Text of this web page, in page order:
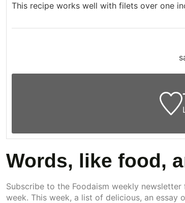
This recipe works well with filets over one
Words, like food,
Subscribe to the Foodaism weekly
week. This week, a list of delicious, an